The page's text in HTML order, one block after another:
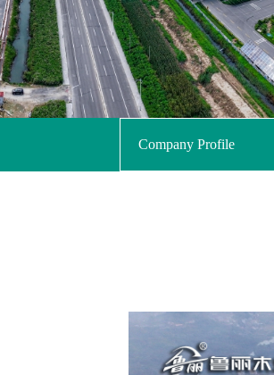
Company Profile